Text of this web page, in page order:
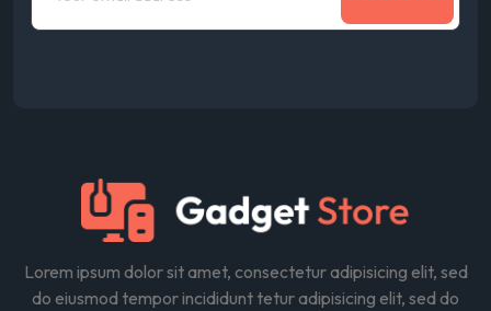
Lorem ipsum dolor sit amet, consectetur adipisicing elit, sed
do eiusmod tempor incididunt tetur adipisicing elit, sed do